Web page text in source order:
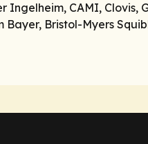
Ingelheim, CAMI, Clovis,
Bristol-Myers